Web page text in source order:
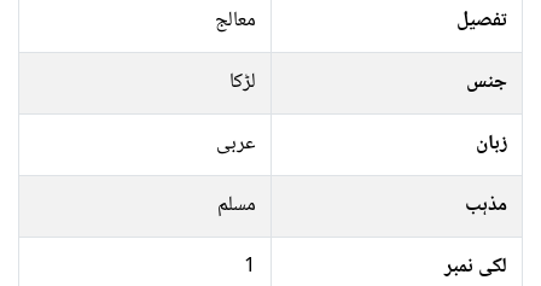
تفصیل
معالج
جنس
لڑکا
زبان
عربی
مذہب
مسلم
لکی نمبر
1